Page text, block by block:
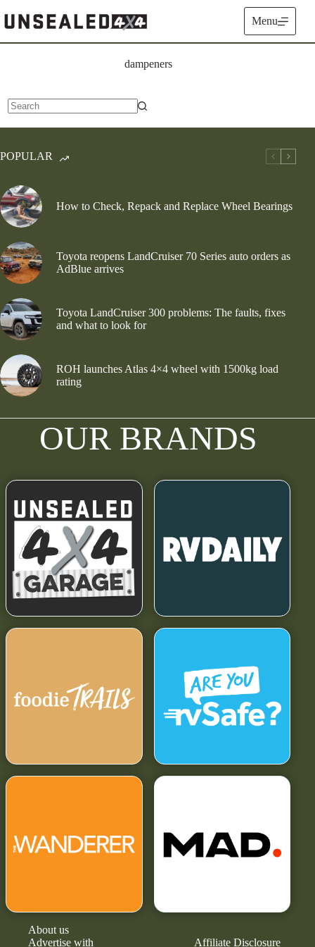
to
content
Menu
dampeners
results
POPULAR
How to Check, Repack and Replace Wheel Bearings
Toyota reopens LandCruiser 70 Series auto orders as
AdBlue arrives
Toyota LandCruiser 300 problems: The faults, fixes
and what to look for
ROH launches Atlas 4×4 wheel with 1500kg load
rating
OUR BRANDS
About us
Advertise with
Affiliate Disclosure